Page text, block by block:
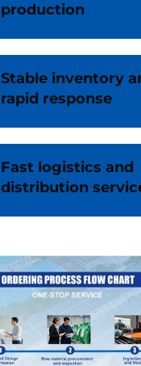
production
Stable inventory
rapid response
Fast logistics and
distribution